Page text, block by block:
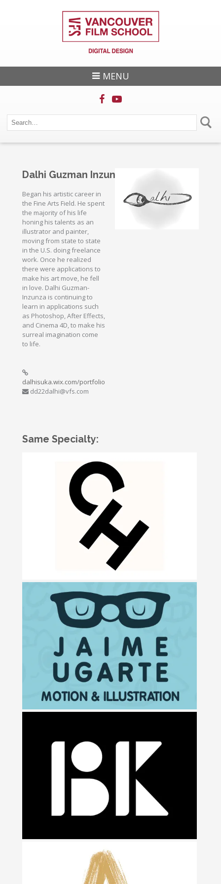
MENU
Dalhi Guzman Inzunza
Began his artistic career in
the Fine Arts Field. He spent
the majority of his life
honing his talents as an
illustrator and painter,
moving from state to state
in the U.S. doing freelance
work. Once he realized
there were applications to
make his art move, he fell
in love. Dalhi Guzman-
Inzunza is continuing to
learn in applications such
as Photoshop, After Effects,
and Cinema 4D, to make his
surreal imagination come
to life.
dalhisuka.wix.com/portfolio
dd22dalhi@vfs.com
Same Specialty: